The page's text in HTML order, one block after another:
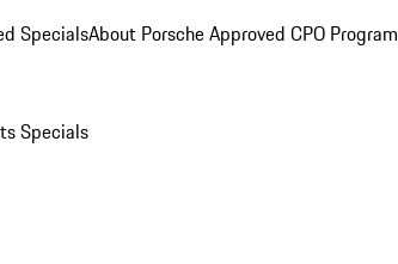
SpecialsAbout Porsche Approved CPO Program
Specials